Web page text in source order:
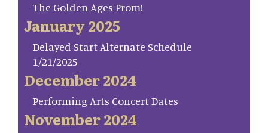
The Golden Ages Prom!
January 2025
Delayed Start Alternate Schedule
1/21/2025
December 2024
Performing Arts Concert Dates
November 2024